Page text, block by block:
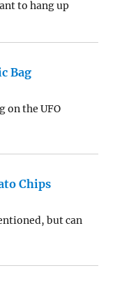
to hang up
Bag
on the UFO
Chips
but can